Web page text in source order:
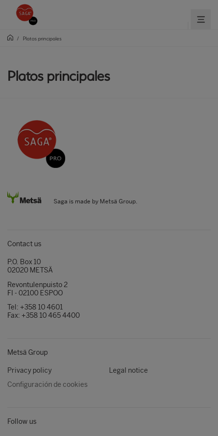
/ Platos principales
Platos principales
Saga is made by Metsä Group.
Contact us
P.O. Box 10
02020 METSÄ
Revontulenpuisto 2
FI - 02100 ESPOO
Tel: +358 10 4601
Fax: +358 10 465 4400
Metsä Group
Privacy policy
Legal notice
Configuración de cookies
Follow us